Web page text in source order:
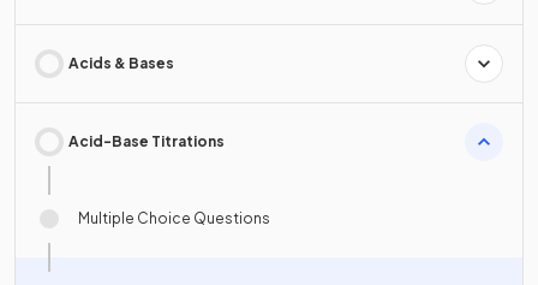
Acids & Bases
Acid-Base Titrations
Multiple Choice Questions